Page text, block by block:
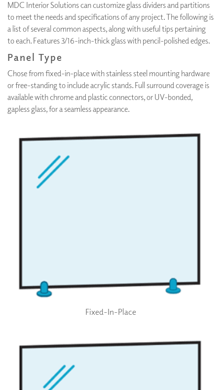
MDC Interior Solutions can customize glass dividers and partitions
to meet the needs and specifications of any project. The following is
a list of several common aspects, along with useful tips pertaining
to each. Features 3/16-inch-thick glass with pencil-polished edges.
Panel Type
Chose from fixed-in-place with stainless steel mounting hardware
or free-standing to include acrylic stands. Full surround coverage is
available with chrome and plastic connectors, or UV-bonded,
gapless glass, for a seamless appearance.
Fixed-In-Place